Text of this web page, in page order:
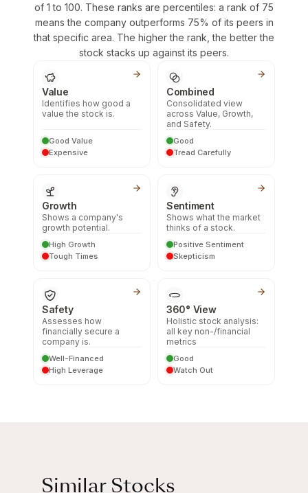
of 1 to 100. These ranks are percentiles: a rank of 75
means the company outperforms 75% of its peers in
that specific area. The higher the rank, the better the
stock stacks up against its peers.
Value
Identifies how good a
value the stock is.
Good Value
Expensive
Combined
Consolidated view
across Value, Growth,
and Safety.
Good
Tread Carefully
Growth
Shows a company's
growth potential.
High Growth
Tough Times
Sentiment
Shows what the market
thinks of a stock.
Positive Sentiment
Skepticism
Safety
Assesses how
financially secure a
company is.
Well-Financed
High Leverage
360° View
Holistic stock analysis:
all key non-/financial
metrics
Good
Watch Out
Similar Stocks